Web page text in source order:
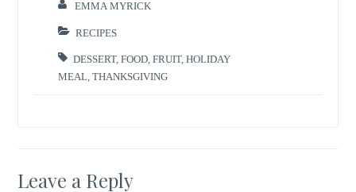
EMMA MYRICK
RECIPES
DESSERT,FOOD ,FRUIT,HOLIDAY
MEAL ,THANKSGIVING
Leave a Reply